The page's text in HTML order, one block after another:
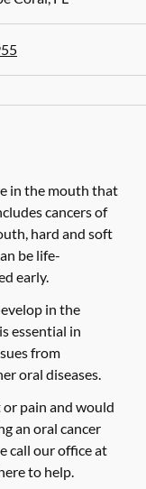
in the mouth that
cancers of
hard and soft
be life-
early.
in the
essential in
from
oral diseases.
pain and would
an oral cancer
call our office at
to help.